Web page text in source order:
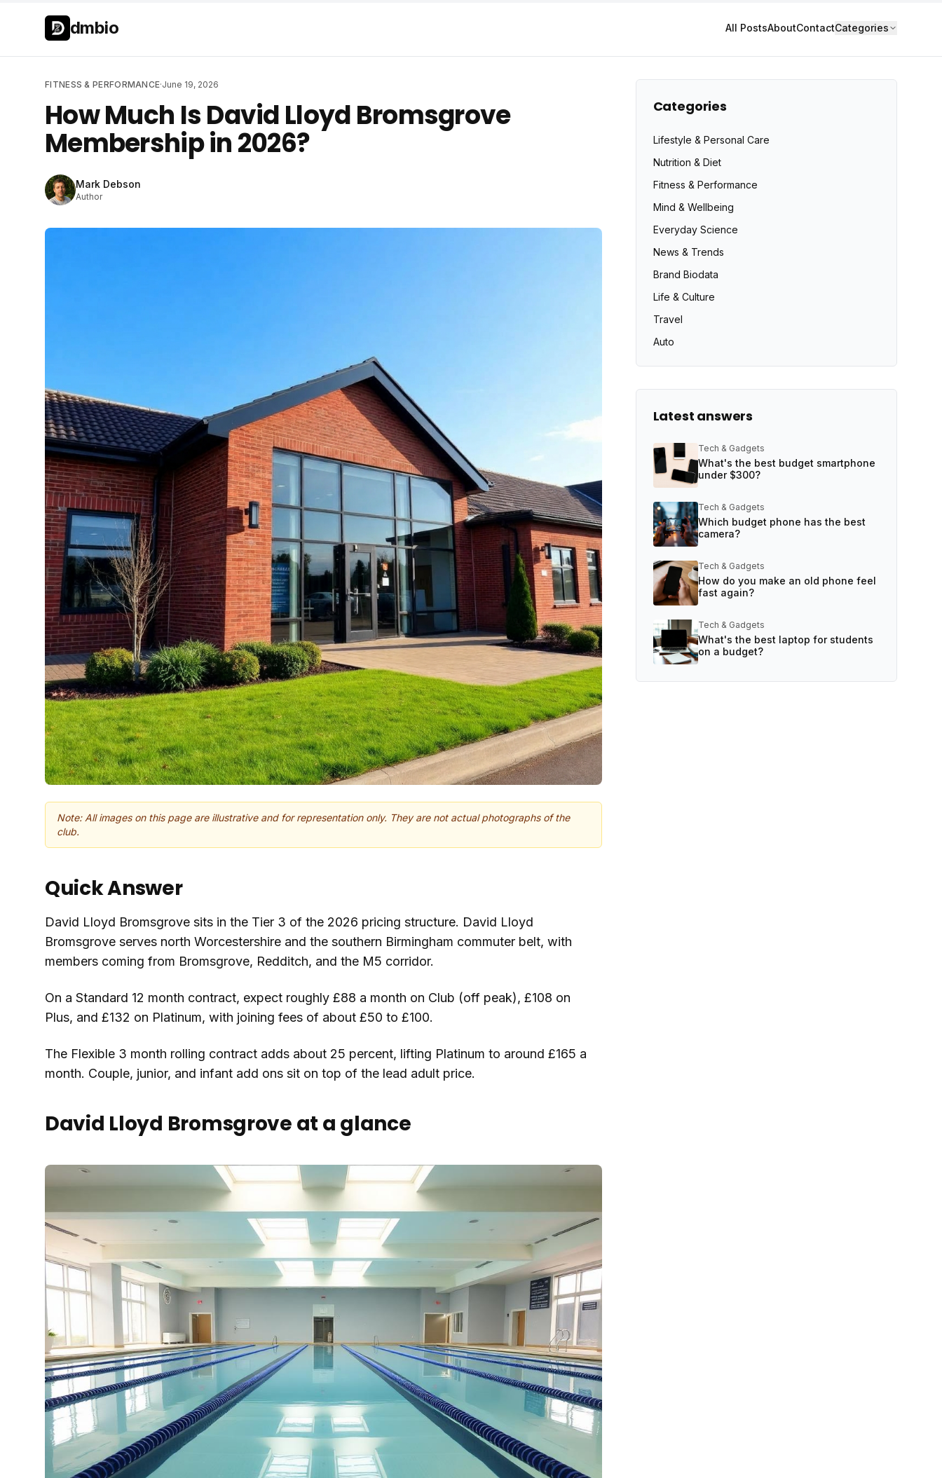
Skip to main content
dmbio All PostsAboutContactCategories
FITNESS & PERFORMANCE·June 19, 2026
How Much Is David Lloyd Bromsgrove
Membership in 2026?
Mark Debson
Author
Note: All images on this page are illustrative and for representation only. They are not actual photographs of the
club.
Quick Answer
David Lloyd Bromsgrove sits in the Tier 3 of the 2026 pricing structure. David Lloyd
Bromsgrove serves north Worcestershire and the southern Birmingham commuter belt, with
members coming from Bromsgrove, Redditch, and the M5 corridor.
On a Standard 12 month contract, expect roughly £88 a month on Club (off peak), £108 on
Plus, and £132 on Platinum, with joining fees of about £50 to £100.
The Flexible 3 month rolling contract adds about 25 percent, lifting Platinum to around £165 a
month. Couple, junior, and infant add ons sit on top of the lead adult price.
David Lloyd Bromsgrove at a glance
Categories
Lifestyle & Personal Care
Nutrition & Diet
Fitness & Performance
Mind & Wellbeing
Everyday Science
News & Trends
Brand Biodata
Life & Culture
Travel
Auto
Latest answers
Tech & Gadgets
What's the best budget smartphone
under $300?
Tech & Gadgets
Which budget phone has the best
camera?
Tech & Gadgets
How do you make an old phone feel
fast again?
Tech & Gadgets
What's the best laptop for students
on a budget?